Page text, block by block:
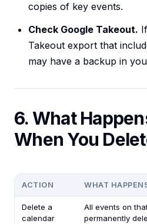
copies of key events.
Check Google Takeout.
Takeout export that
may have a backup in
6. What
When You
ACTION WHAT
Delete a
calendar
All events on
permanently